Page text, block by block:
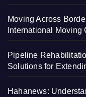
Moving Across
International
Pipeline
Solutions for
Hahanews: